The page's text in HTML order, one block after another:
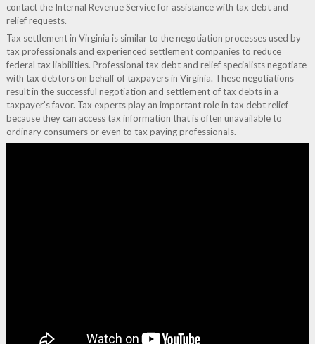
contact the Internal Revenue Service for assistance with tax debt and
relief requests.
Tax settlement in Virginia is similar to the negotiation processes used by
tax professionals and experienced settlement companies to reduce
federal tax liabilities. Professional tax debt and relief specialists negotiate
with tax debtors on behalf of taxpayers in Virginia. These negotiations
result in the successful negotiation and settlement of tax debts in a
taxpayer’s favor. Tax experts play an important role in tax debt relief
because they can access tax information that is often unavailable to
ordinary consumers or even to tax paying professionals.